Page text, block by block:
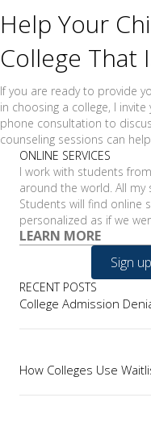
Help Your
College That
If you are ready to provide
in choosing a college, I
phone consultation to
counseling sessions can
ONLINE SERVICES
I work with students
around the world. All my
Students will find online
personalized as if we
LEARN MORE
Sign
RECENT POSTS
College Admission
How Colleges Use